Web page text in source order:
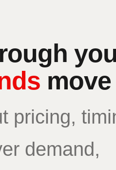
move
pricing,
demand,